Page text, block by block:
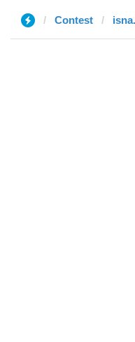
Contest